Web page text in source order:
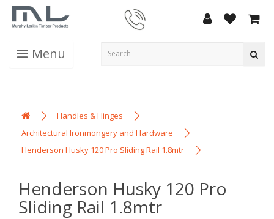
Menu
Handles & Hinges
Architectural Ironmongery and Hardware
Henderson Husky 120 Pro Sliding Rail 1.8mtr
Henderson Husky 120 Pro
Sliding Rail 1.8mtr